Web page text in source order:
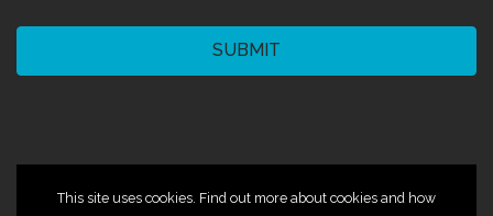
This site uses cookies. Find out more about cookies and how